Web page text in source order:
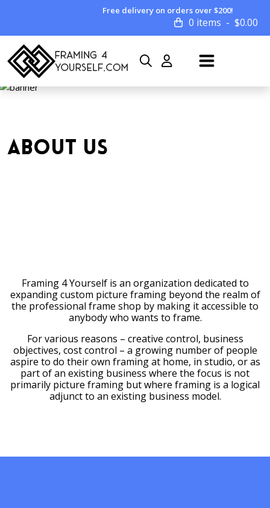
Free delivery on orders over $200!
0 items $0.00
ABOUT US
Framing 4 Yourself is an organization dedicated to
expanding custom picture framing beyond the realm of
the professional frame shop by making it accessible to
anybody who wants to frame.
For various reasons – creative control, business
objectives, cost control – a growing number of people
aspire to do their own framing at home, in studio, or as
part of an existing business where the focus is not
primarily picture framing but where framing is a logical
adjunct to an existing business model.